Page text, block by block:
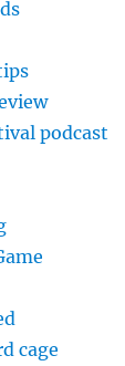
podcast
cage